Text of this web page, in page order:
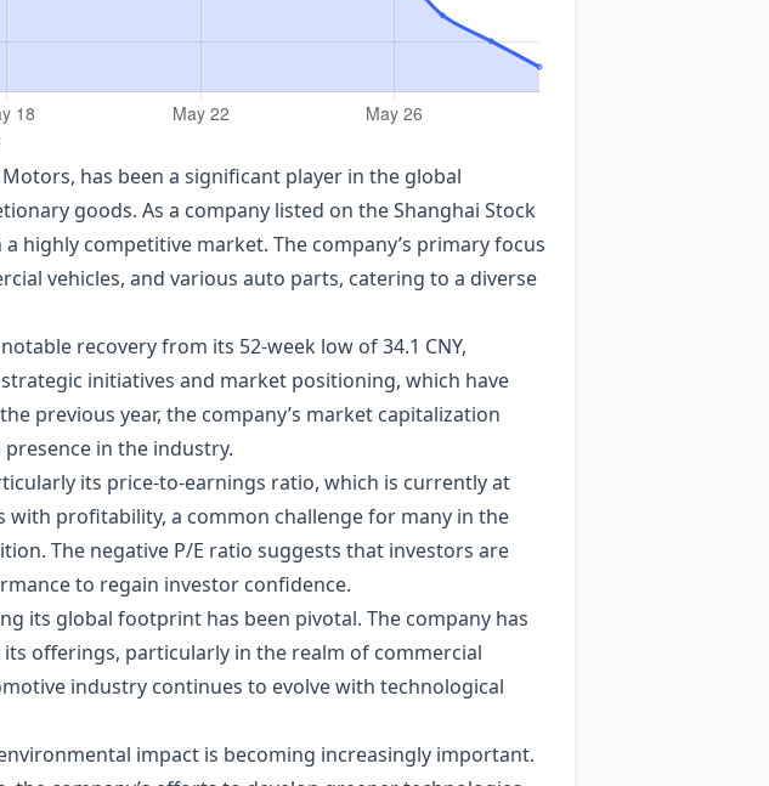
has been a significant player in the global
goods. As a company listed on the Shanghai Stock
highly competitive market. The company’s primary focus
vehicles, and various auto parts, catering to a diverse
recovery from its 52-week low of 34.1 CNY,
initiatives and market positioning, which have
previous year, the company’s market capitalization
in the industry.
its price-to-earnings ratio, which is currently at
with profitability, a common challenge for many in the
The negative P/E ratio suggests that investors are
to regain investor confidence.
its global footprint has been pivotal. The company has
offerings, particularly in the realm of commercial
industry continues to evolve with technological
impact is becoming increasingly important.